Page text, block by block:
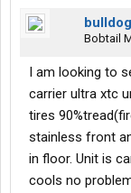
Bobtail
I am looking to
carrier ultra xtc
tires
stainless front
in floor. Unit is
cools no